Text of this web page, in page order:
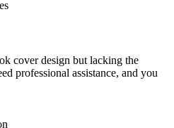
cover design but lacking the
professional assistance, and you